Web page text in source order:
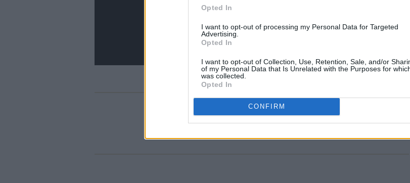
Opted In
I want to opt-out of processing my Personal Data for Targeted
Advertising.
Opted In
I want to opt-out of Collection, Use, Retention, Sale, and/or
of my Personal Data that Is Unrelated with the Purposes for
was collected.
Opted In
CONFIRM
Share This Article: